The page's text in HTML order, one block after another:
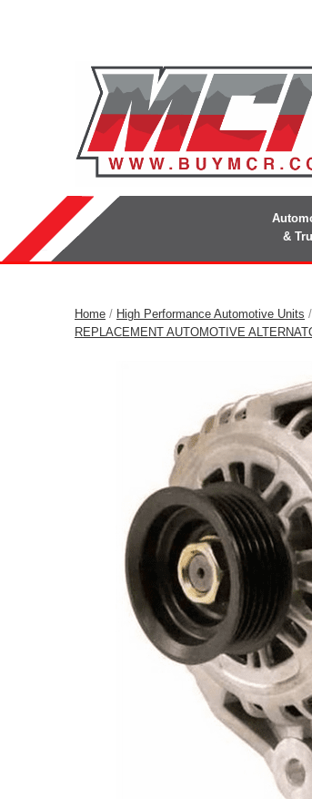
&
Home / High Performance Automotive Units /
REPLACEMENT AUTOMOTIVE